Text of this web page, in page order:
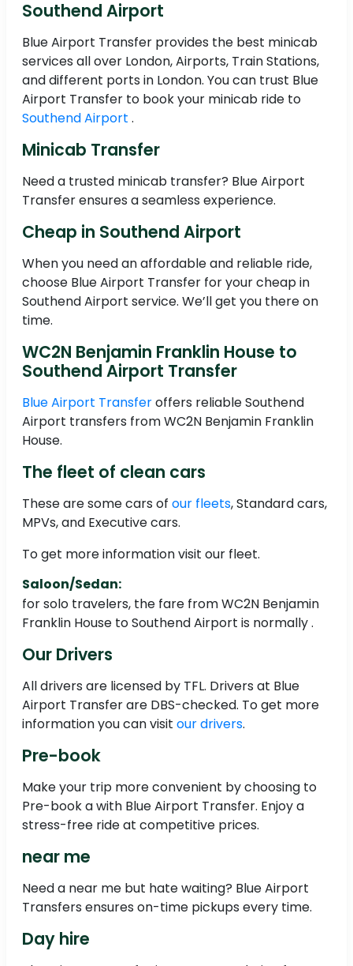
Southend Airport
Blue Airport Transfer provides the best minicab
services all over London, Airports, Train Stations,
and different ports in London. You can trust Blue
Airport Transfer to book your minicab ride to
Southend Airport .
Minicab Transfer
Need a trusted minicab transfer? Blue Airport
Transfer ensures a seamless experience.
Cheap in Southend Airport
When you need an affordable and reliable ride,
choose Blue Airport Transfer for your cheap in
Southend Airport service. We’ll get you there on
time.
WC2N Benjamin Franklin House to
Southend Airport Transfer
Blue Airport Transferoffers reliable Southend
Airport transfers from WC2N Benjamin Franklin
House.
The fleet of clean cars
These are some cars of our fleets, Standard cars,
MPVs, and Executive cars.
To get more information visit our fleet.
Saloon/Sedan:
for solo travelers, the fare from WC2N Benjamin
Franklin House to Southend Airport is normally .
Our Drivers
All drivers are licensed by TFL. Drivers at Blue
Airport Transfer are DBS-checked. To get more
information you can visit our drivers.
Pre-book
Make your trip more convenient by choosing to
Pre-book a with Blue Airport Transfer. Enjoy a
stress-free ride at competitive prices.
near me
Need a near me but hate waiting? Blue Airport
Transfers ensures on-time pickups every time.
Day hire